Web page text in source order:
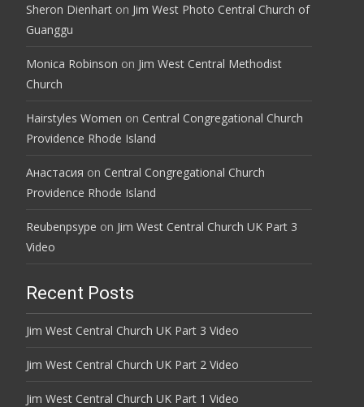
Sheron Dienhart on Jim West Photo Central Church of
Guanggu
Monica Robinson on Jim West Central Methodist
Church
Hairstyles Women on Central Congregational Church
Providence Rhode Island
Анастасия on Central Congregational Church
Providence Rhode Island
Reubenpsype on Jim West Central Church UK Part 3
Video
Recent Posts
Jim West Central Church UK Part 3 Video
Jim West Central Church UK Part 2 Video
Jim West Central Church UK Part 1 Video